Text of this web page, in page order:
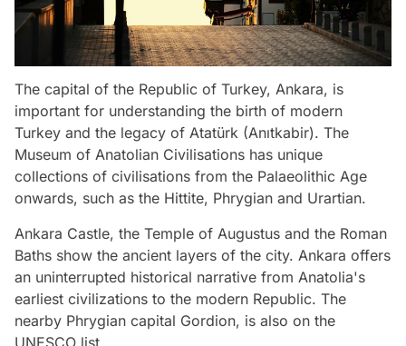
The capital of the Republic of Turkey, Ankara, is
important for understanding the birth of modern
Turkey and the legacy of Atatürk (Anıtkabir). The
Museum of Anatolian Civilisations has unique
collections of civilisations from the Palaeolithic Age
onwards, such as the Hittite, Phrygian and Urartian.
Ankara Castle, the Temple of Augustus and the Roman
Baths show the ancient layers of the city. Ankara offers
an uninterrupted historical narrative from Anatolia's
earliest civilizations to the modern Republic. The
nearby Phrygian capital Gordion, is also on the
UNESCO list.